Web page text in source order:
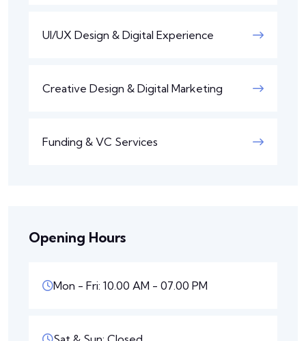
UI/UX Design & Digital Experience
Creative Design & Digital Marketing
Funding & VC Services
Opening Hours
Mon - Fri: 10.00 AM - 07.00 PM